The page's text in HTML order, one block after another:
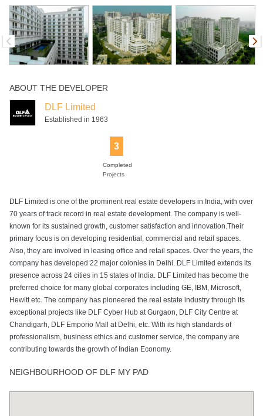
ABOUT THE DEVELOPER
DLF Limited
Established in 1963
3
Completed
Projects
DLF Limited is one of the prominent real estate developers in India, with over
70 years of track record in real estate development. The company is well-
known for its sustained growth, customer satisfaction and innovation.Their
primary focus is on developing residential, commercial and retail spaces.
Also, they are involved in leasing office and retail spaces. Over the years, the
company has developed 22 major colonies in Delhi. DLF Limited extends its
presence across 24 cities in 15 states of India. DLF Limited has become the
preferred choice for many global corporates including GE, IBM, Microsoft,
Hewitt etc. The company has pioneered the real estate industry through its
exceptional projects like DLF Cyber Hub at Gurgaon, DLF City Centre at
Chandigarh, DLF Emporio Mall at Delhi, etc. With its high standards of
professionalism, business ethics and customer service, the company are
contributing towards the growth of Indian Economy.
NEIGHBOURHOOD OF DLF MY PAD